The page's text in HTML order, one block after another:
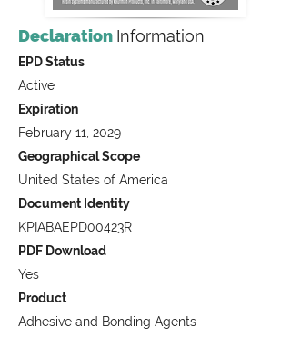
Declaration Information
EPD Status
Active
Expiration
February 11, 2029
Geographical Scope
United States of America
Document Identity
KPIABAEPD00423R
PDF Download
Yes
Product
Adhesive and Bonding Agents